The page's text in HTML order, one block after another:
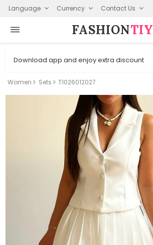
Language Currency Contact Us
FASHION⁠TIY
Download app and enjoy extra discount
Women Sets T1026012027